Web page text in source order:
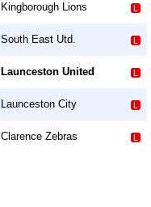
Kingborough Lions
South East Utd.
Launceston United
Launceston City
Clarence Zebras